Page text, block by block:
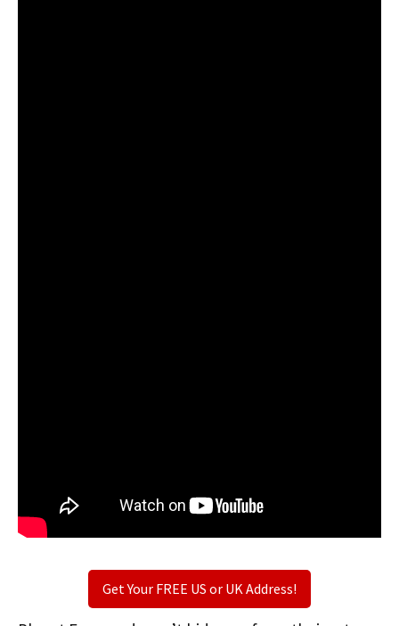
Get Your FREE US or UK Address!